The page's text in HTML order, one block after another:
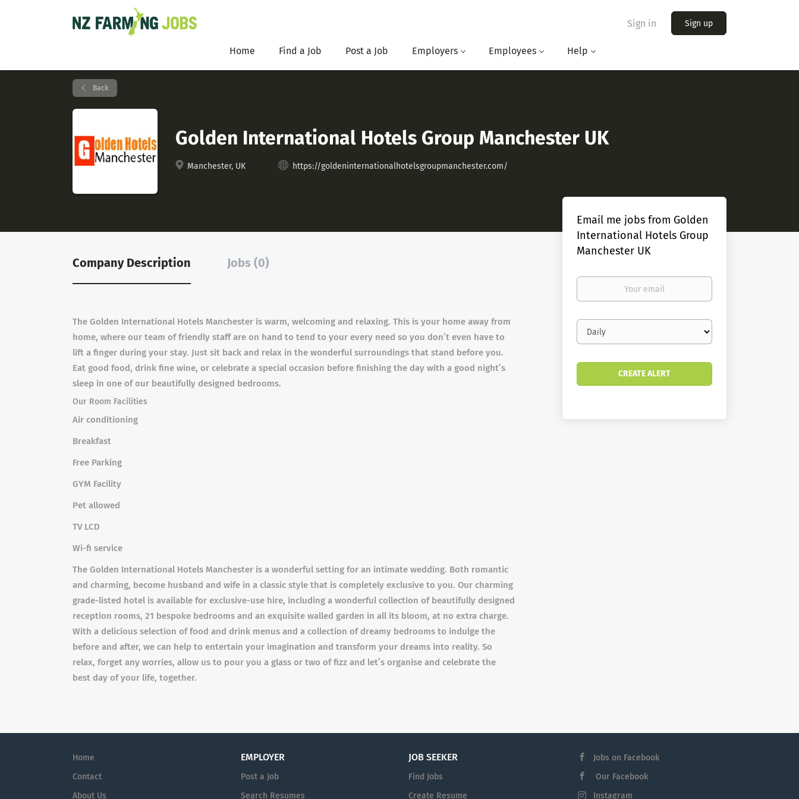
Sign in Sign up
Home Find a Job Post a Job Employers Employees Help
Back
Golden International Hotels Group Manchester UK
Manchester, UK https://goldeninternationalhotelsgroupmanchester.com/
Company Description Jobs (0)
The Golden International Hotels Manchester is warm, welcoming and relaxing. This is your home away from
home, where our team of friendly staff are on hand to tend to your every need so you don’t even have to
lift a finger during your stay. Just sit back and relax in the wonderful surroundings that stand before you.
Eat good food, drink fine wine, or celebrate a special occasion before finishing the day with a good night’s
sleep in one of our beautifully designed bedrooms.
Our Room Facilities
Air conditioning
Breakfast
Free Parking
GYM Facility
Pet allowed
TV LCD
Wi-fi service
The Golden International Hotels Manchester is a wonderful setting for an intimate wedding. Both romantic
and charming, become husband and wife in a classic style that is completely exclusive to you. Our charming
grade-listed hotel is available for exclusive-use hire, including a wonderful collection of beautifully designed
reception rooms, 21 bespoke bedrooms and an exquisite walled garden in all its bloom, at no extra charge.
With a delicious selection of food and drink menus and a collection of dreamy bedrooms to indulge the
before and after, we can help to entertain your imagination and transform your dreams into reality. So
relax, forget any worries, allow us to pour you a glass or two of fizz and let’s organise and celebrate the
best day of your life, together.
Email me jobs from Golden
International Hotels Group
Manchester UK
Your
Email
frequency
Home
Contact
About Us
EMPLOYER
Post a Job
Search Resumes
JOB SEEKER
Find Jobs
Create Resume
Jobs on Facebook
Our Facebook
Instagram